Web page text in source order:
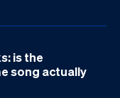
is the
song actually